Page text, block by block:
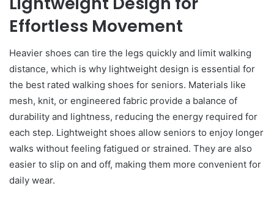
Effortless Movement
Heavier shoes can tire the legs quickly and limit walking
distance, which is why lightweight design is essential for
the best rated walking shoes for seniors. Materials like
mesh, knit, or engineered fabric provide a balance of
durability and lightness, reducing the energy required for
each step. Lightweight shoes allow seniors to enjoy longer
walks without feeling fatigued or strained. They are also
easier to slip on and off, making them more convenient for
daily wear.